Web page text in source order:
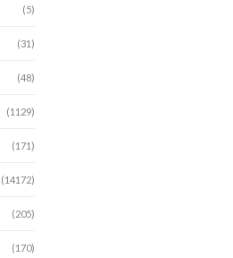
(5)
(31)
(48)
(1129)
(171)
(14172)
(205)
(170)